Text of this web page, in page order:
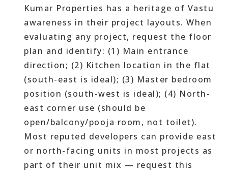
Kumar Properties has a heritage of Vastu
awareness in their project layouts. When
evaluating any project, request the floor
plan and identify: (1) Main entrance
direction; (2) Kitchen location in the flat
(south-east is ideal); (3) Master bedroom
position (south-west is ideal); (4) North-
east corner use (should be
open/balcony/pooja room, not toilet).
Most reputed developers can provide east
or north-facing units in most projects as
part of their unit mix — request this